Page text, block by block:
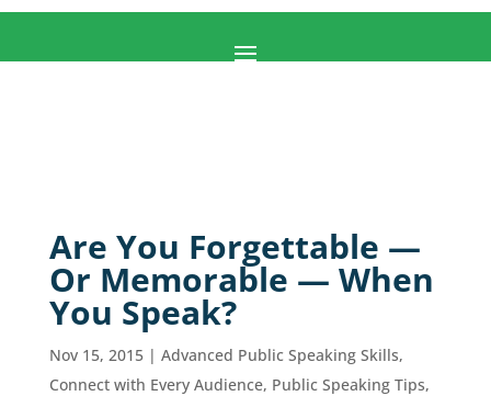
Are You Forgettable —
Or Memorable — When
You Speak?
Nov 15, 2015| Advanced Public Speaking Skills,
Connect with Every Audience, Public Speaking Tips,